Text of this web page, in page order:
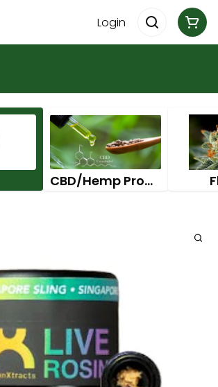
Login
CBD/Hemp Products